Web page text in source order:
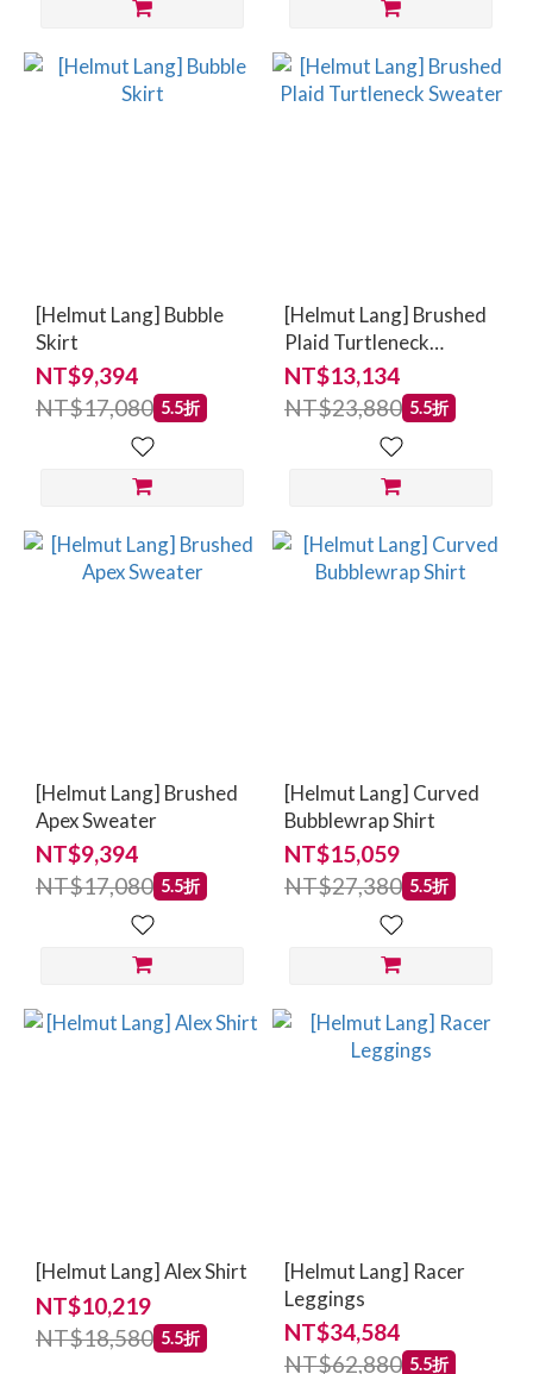
[Helmut Lang] Bubble
Skirt
NT$9,394
NT$17,080 5.5折
[Helmut Lang] Brushed
Plaid Turtleneck
Sweater
NT$13,134
NT$23,880 5.5折
[Helmut Lang] Brushed
Apex Sweater
NT$9,394
NT$17,080 5.5折
[Helmut Lang] Curved
Bubblewrap Shirt
NT$15,059
NT$27,380 5.5折
[Helmut Lang] Alex Shirt
NT$10,219
NT$18,580 5.5折
[Helmut Lang] Racer
Leggings
NT$34,584
NT$62,880 5.5折